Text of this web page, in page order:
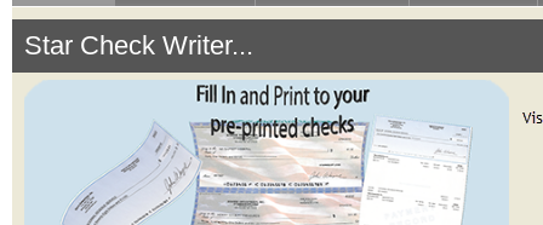
Star Check Writer...